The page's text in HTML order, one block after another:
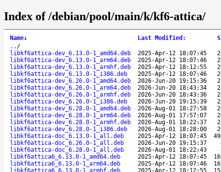
Index of /debian/pool/main/k/kf6-attica/
Name↓ Last Modified :
.. /
libkf6attica-dev_6.13.0-1_amd64.deb
2025-Apr-12 18:07:45
libkf6attica-dev_6.13.0-1_arm64.deb
2025-Apr-12 18:07:46
libkf6attica-dev_6.13.0-1_armhf.deb
2025-Apr-12 18:12:55
libkf6attica-dev_6.13.0-1_i386.deb
2025-Apr-12 18:07:46
libkf6attica-dev_6.26.0-1_amd64.deb
2026-Jun-20 19:15:36
libkf6attica-dev_6.26.0-1_arm64.deb
2026-Jun-20 18:43:34
libkf6attica-dev_6.26.0-1_armhf.deb
2026-Jun-20 18:43:36
libkf6attica-dev_6.26.0-1_i386.deb
2026-Jun-20 19:15:39
libkf6attica-dev_6.28.0-1_amd64.deb
2026-Aug-01 18:27:58
libkf6attica-dev_6.28.0-1_arm64.deb
2026-Aug-01 17:57:07
libkf6attica-dev_6.28.0-1_armhf.deb
2026-Aug-01 18:22:37
libkf6attica-dev_6.28.0-1_i386.deb
2026-Aug-01 18:28:00
libkf6attica-doc_6.13.0-1_all.deb
2025-Apr-12 18:07:45
libkf6attica-doc_6.26.0-1_all.deb
2026-Jun-20 19:15:37
libkf6attica-doc_6.28.0-1_all.deb
2026-Aug-01 18:22:43
libkf6attica6_6.13.0-1_amd64.deb
2025-Apr-12 18:07:45
libkf6attica6_6.13.0-1_arm64.deb
2025-Apr-12 18:07:46
libkf6attica6_6.13.0-1_armhf.deb
2025-Apr-12 18:12:55